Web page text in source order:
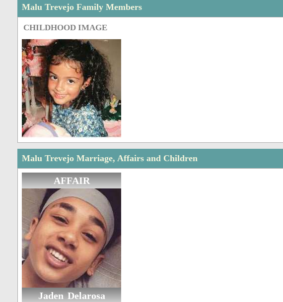
Malu Trevejo Family Members
CHILDHOOD IMAGE
Malu Trevejo Marriage, Affairs and Children
AFFAIR
Jaden Delarosa